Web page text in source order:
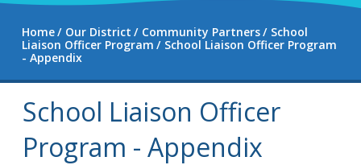
Home Our District Community Partners
School
Liaison Officer Program
School Liaison Officer Program
- Appendix
School Liaison Officer
Program - Appendix